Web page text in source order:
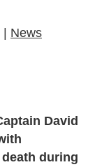
| News
David
during